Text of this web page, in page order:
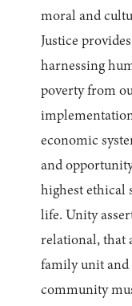
moral and
Justice
harnessing
poverty from
economic
and
highest ethical
life. Unity
relational, that
family unit and
community